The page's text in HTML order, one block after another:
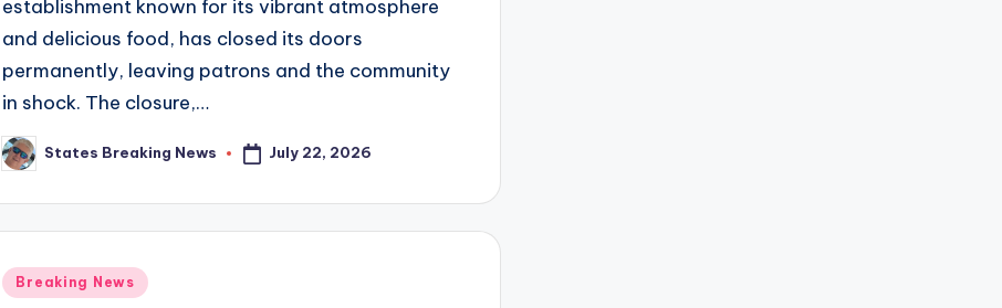
establishment known for its vibrant atmosphere
and delicious food, has closed its doors
permanently, leaving patrons and the community
in shock. The closure,…
Posted
by
States Breaking News July 22, 2026
Posted
Breaking News